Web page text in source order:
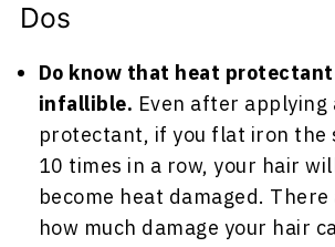
Dos
Do know that heat
infallible. Even after applying
protectant, if you flat iron the
10 times in a row, your hair
become heat damaged.
how much damage your hair